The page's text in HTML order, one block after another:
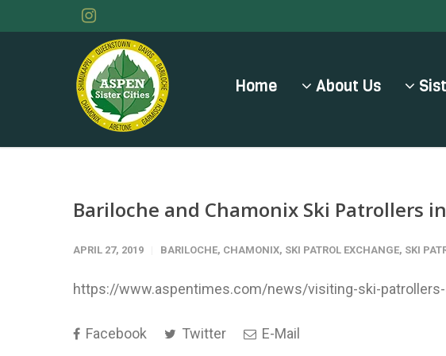
Home About Us
Bariloche and Chamonix Ski Patrollers
APRIL 27, 2019 BARILOCHE, CHAMONIX, SKI PATROL EXCHANGE, SKI
https://www.aspentimes.com/news/visiting-ski-
Facebook Twitter E-Mail